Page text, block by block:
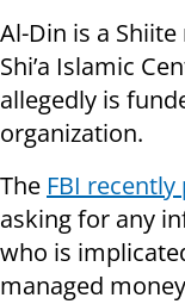
Al-Din is a
Shi’a Islamic
allegedly is
organization.
The FBI
asking for any
who is
managed